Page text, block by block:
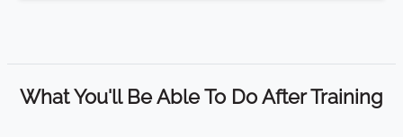
What You'll Be Able To Do After Training